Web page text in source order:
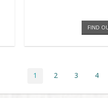
FIND
1 2 3 4